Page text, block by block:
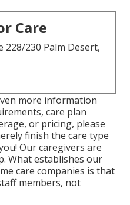
Care
228/230 Palm Desert,
more information
care plan
or pricing, please
finish the care type
Our caregivers are
What establishes our
care companies is that
members, not